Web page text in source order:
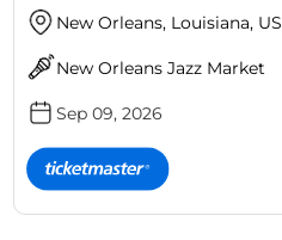
New Orleans, Louisiana, US
New Orleans Jazz Market
Sep 09, 2026